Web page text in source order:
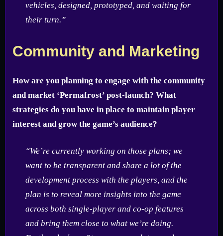
vehicles, designed, prototyped, and waiting for
their turn.”
Community and Marketing
How are you planning to engage with the community
and market ‘Permafrost’ post-launch? What
strategies do you have in place to maintain player
interest and grow the game’s audience?
“We’re currently working on those plans; we
want to be transparent and share a lot of the
development process with the players, and the
plan is to reveal more insights into the game
across both single-player and co-op features
and bring them close to what we’re doing.